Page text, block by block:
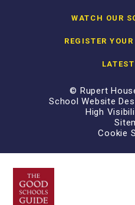
WATCH OUR
REGISTER
© Rupert
School Website
High
Cookie